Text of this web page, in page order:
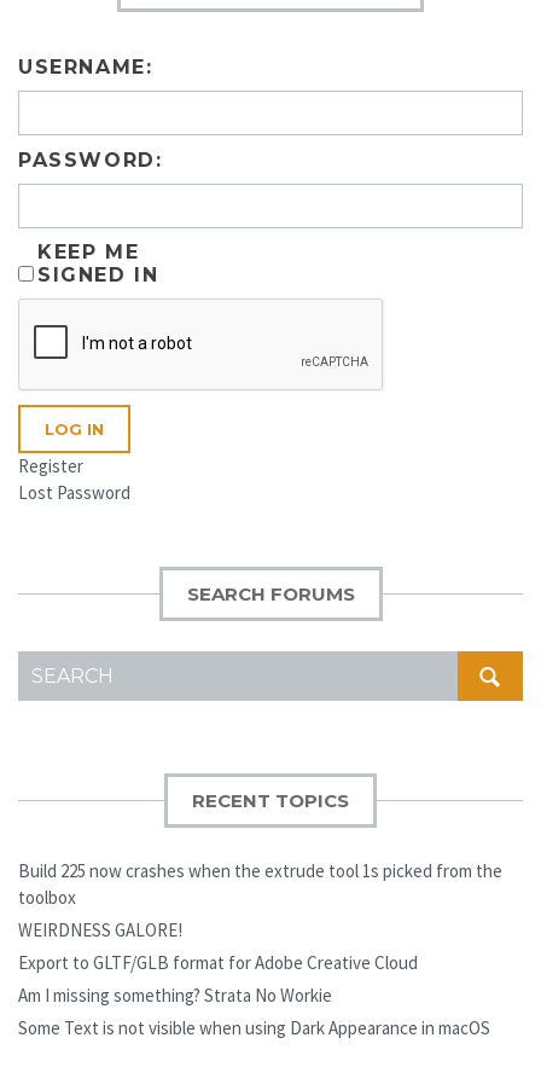
USERNAME:
PASSWORD:
KEEP ME
SIGNED IN
LOG IN
Register
Lost Password
SEARCH FORUMS
FOR:
RECENT TOPICS
Build 225 now crashes when the extrude tool 1s picked from the
toolbox
WEIRDNESS GALORE!
Export to GLTF/GLB format for Adobe Creative Cloud
Am I missing something? Strata No Workie
Some Text is not visible when using Dark Appearance in macOS